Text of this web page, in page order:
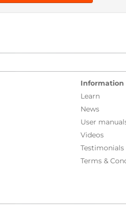
Information
Learn
News
User
Videos
Testimonials
Terms &